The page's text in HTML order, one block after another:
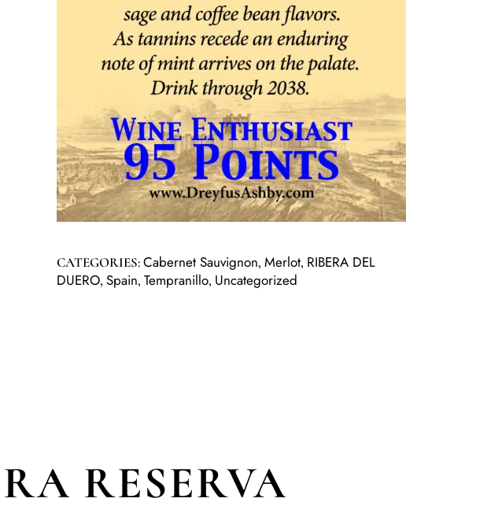
CATEGORIES:Cabernet Sauvignon, Merlot, RIBERA DEL
DUERO, Spain, Tempranillo, Uncategorized
RESERVA